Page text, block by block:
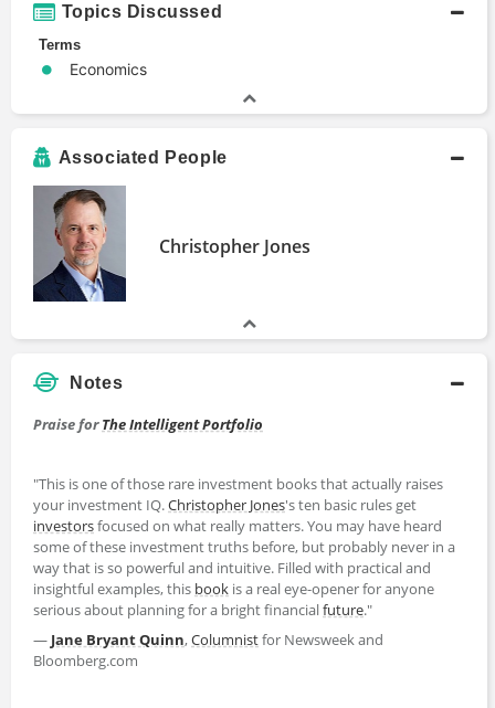
Topics Discussed
Terms
Economics
Associated People
Christopher Jones
Notes
Praise forThe Intelligent Portfolio
"This is one of those rare investment books that actually raises
your investment IQ.Christopher Jones's ten basic rules get
investorsfocused on what really matters. You may have heard
some of these investment truths before, but probably never in a
way that is so powerful and intuitive. Filled with practical and
insightful examples, this book is a real eye-opener for anyone
serious about planning for a bright financialfuture."
— Jane Bryant Quinn,Columnistfor Newsweek and
Bloomberg.com